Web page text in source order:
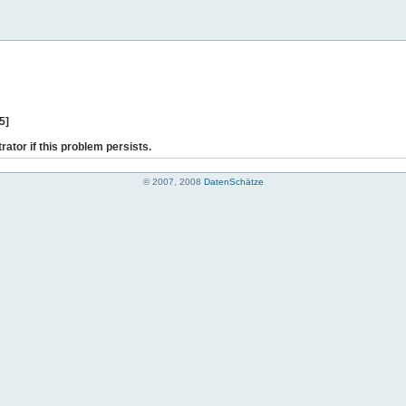
if this problem persists.
© 2007, 2008 DatenSchätze